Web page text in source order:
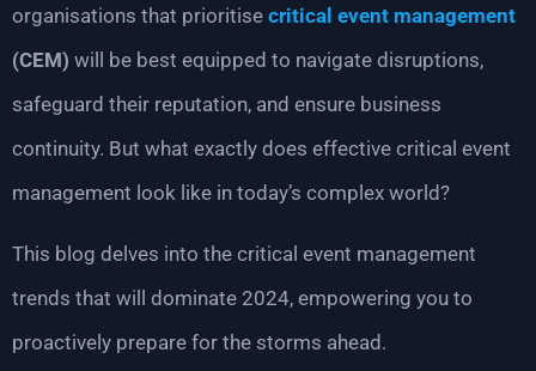
organisations that prioritise critical event management
(CEM) will be best equipped to navigate disruptions,
safeguard their reputation, and ensure business
continuity. But what exactly does effective critical event
management look like in today’s complex world?
This blog delves into the critical event management
trends that will dominate 2024, empowering you to
proactively prepare for the storms ahead.